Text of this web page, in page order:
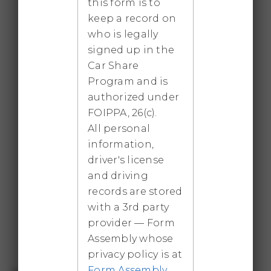
before the gas engine automatically starts.
Four seatbelts.
2021 Tesla Model 3 SR+
Fully electric car with approximately 350 km
of EV range. Five seatbelts. Review the Tesla
information document before booking.
Kia Sorento 2025 plug-in hybrid
Approximately 48 km of pure electric range
before the gas engine automatically starts.
Six seatbelts.
this form is to
keep a record on
who is legally
signed up in the
Car Share
Program and is
authorized under
FOIPPA, 26(c).
All personal
information,
driver's license
and driving
records are stored
with a 3rd party
provider — Form
Assembly whose
privacy policy is at